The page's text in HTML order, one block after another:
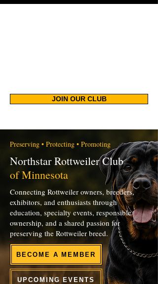
JOIN OUR CLUB
Preserving • Protecting • Promoting
Northstar Rottweiler Club
of Minnesota
Connecting Rottweiler owners, breeders,
exhibitors, and enthusiasts through
education, specialty events, responsible
ownership, and a shared passion for
preserving the Rottweiler breed.
BECOME A MEMBER
UPCOMING EVENTS